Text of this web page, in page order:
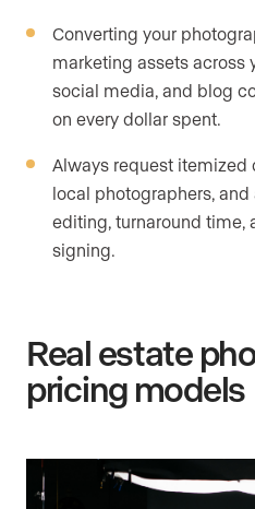
Converting your
marketing assets across
social media, and blog
on every dollar spent.
Always request itemized
local photographers,
editing, turnaround time,
signing.
Real estate
pricing models